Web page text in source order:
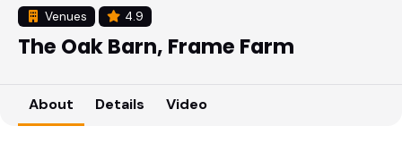
Venues 4.9
The Oak Barn, Frame Farm
About Details Video